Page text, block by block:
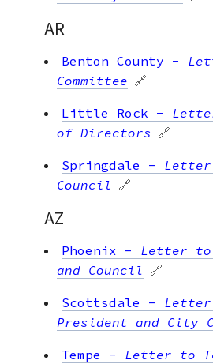
AR
Benton County -
Committee 🔗
Little Rock -
of Directors 🔗
Springdale -
Council 🔗
AZ
Phoenix - Letter to
and Council 🔗
Scottsdale -
President and City
Tempe - Letter to